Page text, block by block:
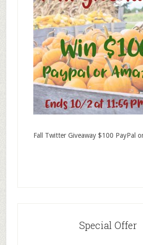
Fall Twitter Giveaway $100 PayPal
Special Offer